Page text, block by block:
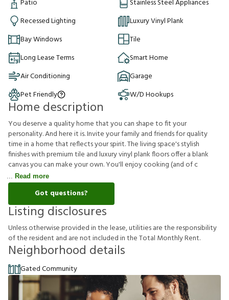
Patio
Stainless Steel Appliances
Recessed Lighting
Luxury Vinyl Plank
Bay Windows
Tile
Long Lease Terms
Smart Home
Air Conditioning
Garage
Pet Friendly
W/D Hookups
Home description
You deserve a quality home that you can shape to fit your
personality. And here it is. Invite your family and friends for quality
time in a home that reflects your spirit. The living space's stylish
finishes with premium tile and luxury vinyl plank floors offer a blank
canvas you can make your own. You'll enjoy cooking (and of c
Read more
Got questions?
Listing disclosures
Unlessotherwiseprovidedinthelease,utilitiesaretheresponsibility
oftheresident and arenotincludedintheTotal MonthlyRent.
Neighborhood details
Gated Community